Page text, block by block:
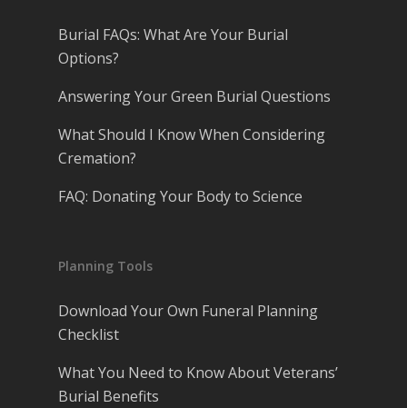
Burial FAQs: What Are Your Burial
Options?
Answering Your Green Burial Questions
What Should I Know When Considering
Cremation?
FAQ: Donating Your Body to Science
Planning Tools
Download Your Own Funeral Planning
Checklist
What You Need to Know About Veterans’
Burial Benefits